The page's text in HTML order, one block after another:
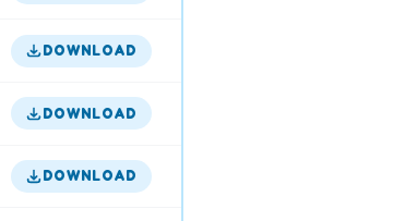
DOWNLOAD
DOWNLOAD
DOWNLOAD